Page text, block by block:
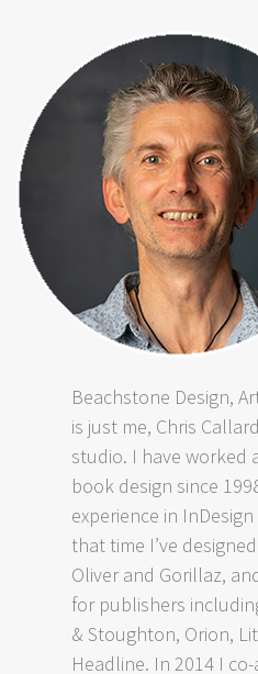
Beachstone Design,
is just me, Chris
studio. I have worked
book design since
experience in
that time I’ve
Oliver and Gorillaz,
for publishers
& Stoughton, Orion,
Headline. In 2014 I